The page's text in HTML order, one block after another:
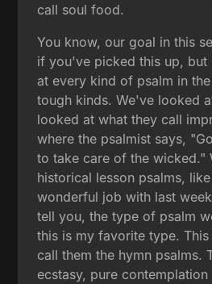
call soul food.
You know, our goal in this
if you've picked this up,
at every kind of psalm in
tough kinds. We've looked
looked at what they call
where the psalmist says,
to take care of the wicked."
historical lesson psalms,
wonderful job with last
tell you, the type of psalm
this is my favorite type.
call them the hymn psalms.
ecstasy, pure